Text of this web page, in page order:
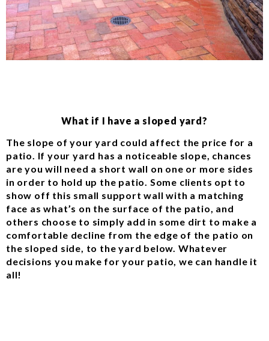
What if I have a sloped yard?
The slope of your yard could affect the price for a
patio. If your yard has a noticeable slope, chances
are you will need a short wall on one or more sides
in order to hold up the patio. Some clients opt to
show off this small support wall with a matching
face as what’s on the surface of the patio, and
others choose to simply add in some dirt to make a
comfortable decline from the edge of the patio on
the sloped side, to the yard below. Whatever
decisions you make for your patio, we can handle it
all!